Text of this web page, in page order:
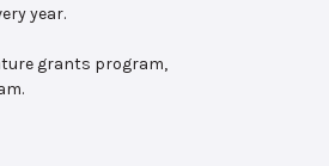
year.
grants program,